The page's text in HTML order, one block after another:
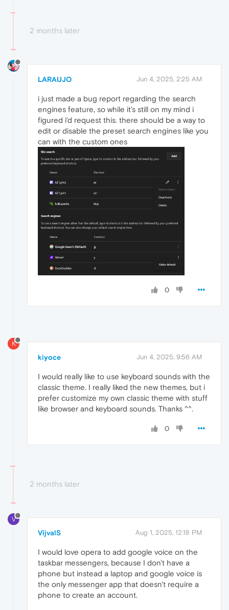
2 months later
LARAUJO Jun 4, 2025, 2:25 AM
i just made a bug report regarding the search
engines feature, so while it's still on my mind i
figured i'd request this. there should be a way to
edit or disable the preset search engines like you
can with the custom ones
0
K
kiyoce Jun 4, 2025, 9:56 AM
I would really like to use keyboard sounds with the
classic theme. I really liked the new themes, but i
prefer customize my own classic theme with stuff
like browser and keyboard sounds. Thanks ^^.
0
2 months later
V
VijvalS Aug 1, 2025, 12:18 PM
I would love opera to add google voice on the
taskbar messengers, because I don't have a
phone but instead a laptop and google voice is
the only messenger app that doesn't require a
phone to create an account.